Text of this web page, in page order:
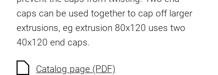
Threaded inserts
Base Connecting Elements
Roller Elements
Plastic Elements
Cable Ducts
caps can be used together to cap off larger
extrusions, eg extrusion 80x120 uses two
40x120 end caps.
Catalog page (PDF)